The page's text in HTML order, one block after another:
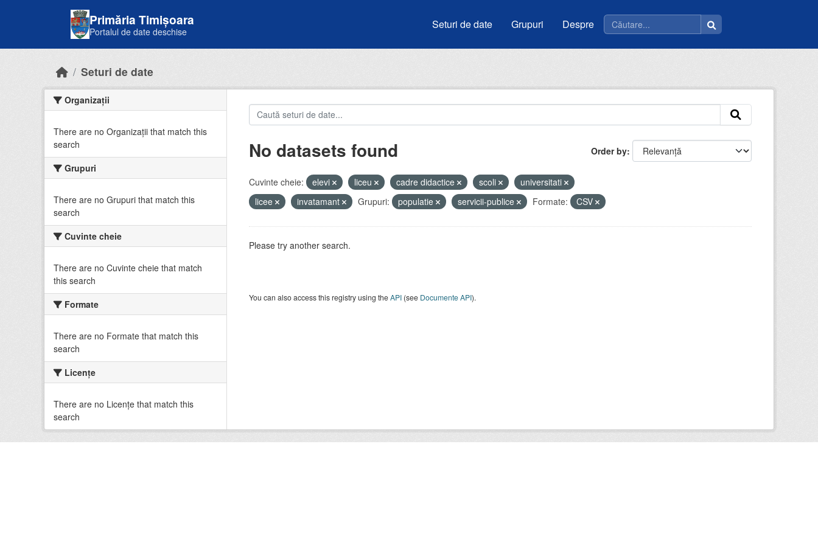
Primăria Timișoara
Portalul de date deschise
Seturi de date Grupuri Despre
Seturi de date
Organizații
There are no Organizații that match this
search
Grupuri
There are no Grupuri that match this
search
Cuvinte cheie
There are no Cuvinte cheie that match
this search
Formate
There are no Formate that match this
search
Licenţe
There are no Licenţe that match this
search
Order by
No datasets found
Cuvinte cheie: elevi liceu cadre didactice scoli
universitati
licee
invatamant Grupuri: populatie servicii-publice Formate: CSV
Please try another search.
You can also access this registry using theAPI(see Documente API).